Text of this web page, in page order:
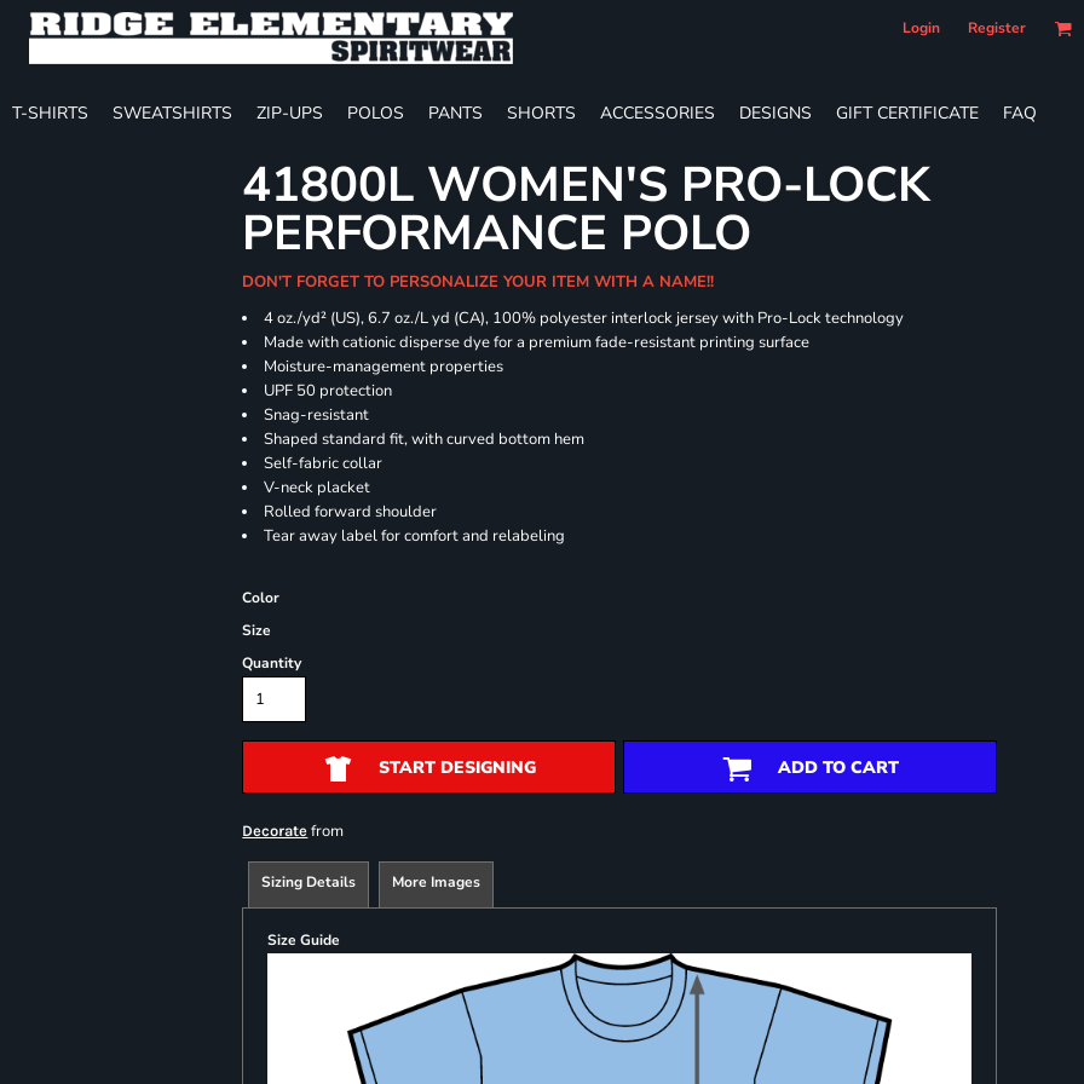
Login Register
T-SHIRTS SWEATSHIRTS ZIP-UPS POLOS PANTS SHORTS ACCESSORIES DESIGNS GIFT CERTIFICATE FAQ
41800L WOMEN'S PRO-LOCK
PERFORMANCE POLO
DON'T FORGET TO PERSONALIZE YOUR ITEM WITH A NAME!!
4 oz./yd² (US), 6.7 oz./L yd (CA), 100% polyester interlock jersey with Pro-Lock technology
Made with cationic disperse dye for a premium fade-resistant printing surface
Moisture-management properties
UPF 50 protection
Snag-resistant
Shaped standard fit, with curved bottom hem
Self-fabric collar
V-neck placket
Rolled forward shoulder
Tear away label for comfort and relabeling
Color
Size
Quantity
START DESIGNING ADD TO CART
Decorate from
Sizing Details More Images
Size Guide